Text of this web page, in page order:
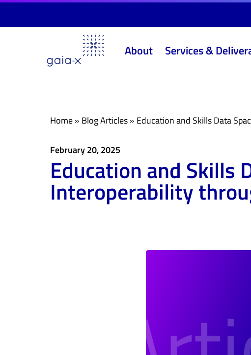
About Services &
Home» Blog Articles» Education and Skills Data
February 20, 2025
Education and Skills
Interoperability